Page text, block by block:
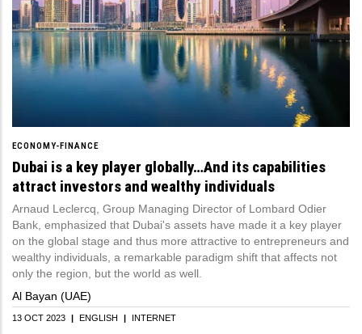
ECONOMY-FINANCE
Dubai is a key player globally…And its capabilities
attract investors and wealthy individuals
Arnaud Leclercq, Group Managing Director of Lombard Odier
Bank, emphasized that Dubai's assets have made it a key player
on the global stage and thus more attractive to entrepreneurs and
wealthy individuals, a remarkable paradigm shift that affects not
only the region, but the world as well.
Al Bayan (UAE)
13 OCT 2023 | ENGLISH | INTERNET